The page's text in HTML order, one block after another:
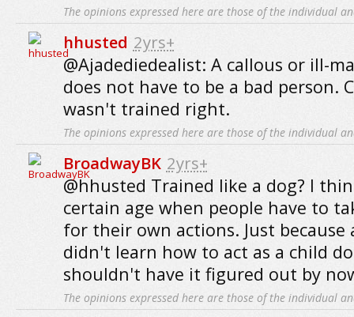
The opinions expressed here are those of the individual
hhusted 2yrs+
@Ajadediedealist: A callous or ill-
does not have to be a bad person.
wasn't trained right.
The opinions expressed here are those of the individual
BroadwayBK 2yrs+
@hhusted Trained like a dog? I
certain age when people have to
for their own actions. Just because
didn't learn how to act as a child
shouldn't have it figured out by
The opinions expressed here are those of the individual